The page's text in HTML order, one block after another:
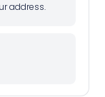
address.